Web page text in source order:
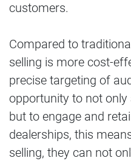
customers.
Compared to
selling is more cost-
precise targeting of
opportunity to not
but to engage and
dealerships, this
selling, they can not